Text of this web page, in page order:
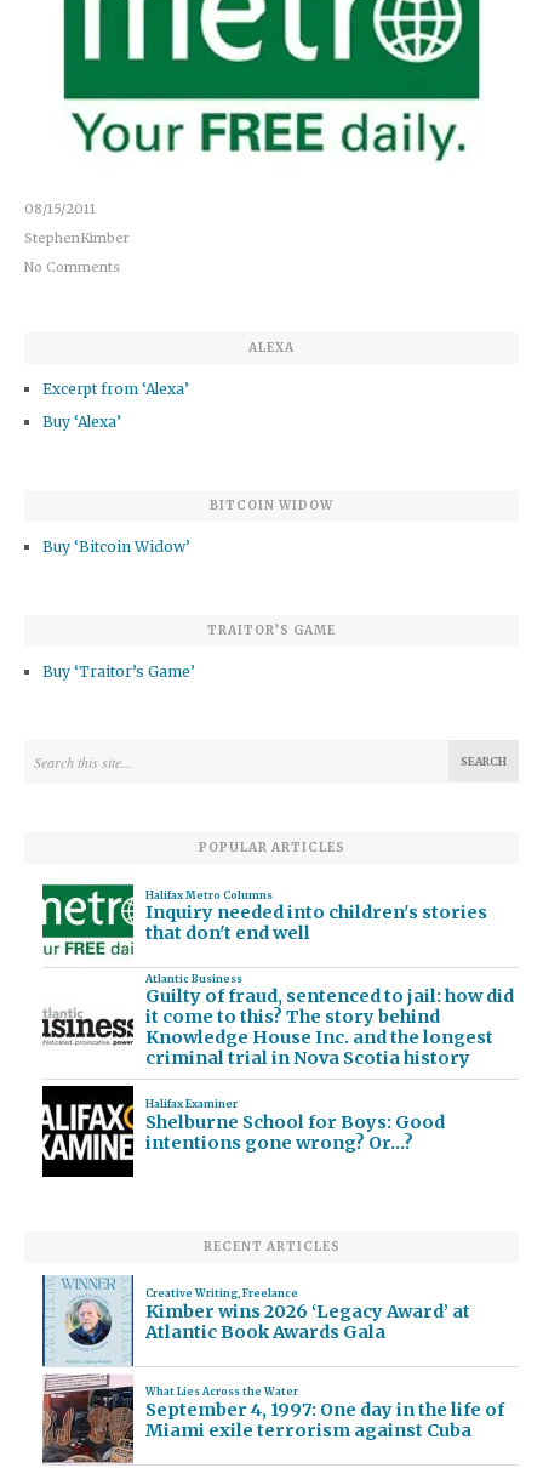
08/15/2011
StephenKimber
No Comments
ALEXA
Excerpt from ‘Alexa’
Buy ‘Alexa’
BITCOIN WIDOW
Buy ‘Bitcoin Widow’
TRAITOR’S GAME
Buy ‘Traitor’s Game’
POPULAR ARTICLES
Halifax Metro Columns
Inquiry needed into children's stories
that don't end well
Atlantic Business
Guilty of fraud, sentenced to jail: how did
it come to this? The story behind
Knowledge House Inc. and the longest
criminal trial in Nova Scotia history
Halifax Examiner
Shelburne School for Boys: Good
intentions gone wrong? Or…?
RECENT ARTICLES
Creative Writing, Freelance
Kimber wins 2026 ‘Legacy Award’ at
Atlantic Book Awards Gala
What Lies Across the Water
September 4, 1997: One day in the life of
Miami exile terrorism against Cuba